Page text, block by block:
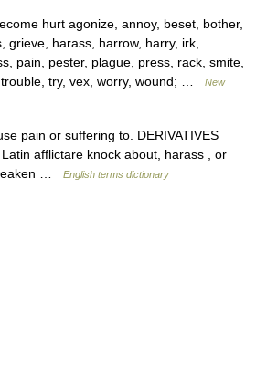
hurt agonize, annoy, beset, bother,
grieve, harass, harrow, harry, irk,
pain, pester, plague, press, rack, smite,
try, vex, worry, wound; …
New
pain or suffering to. DERIVATIVES
afflictare knock about, harass , or
…
English terms dictionary